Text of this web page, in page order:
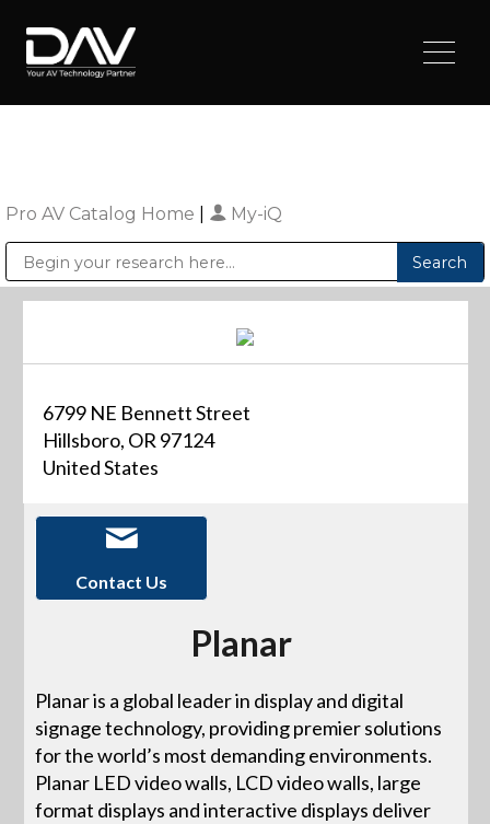
Pro AV Catalog Home My-iQ
6799 NE Bennett Street
Hillsboro, OR 97124
United States
Contact Us
Planar
Planar is a global leader in display and digital
signage technology, providing premier solutions
for the world’s most demanding environments.
Planar LED video walls, LCD video walls, large
format displays and interactive displays deliver